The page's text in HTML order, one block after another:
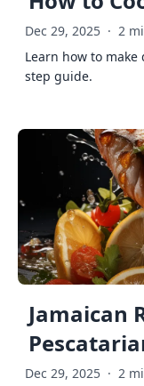
Dec 29, 2025 · 2
Learn how to
step guide.
Jamaican
Dec 29, 2025 · 2